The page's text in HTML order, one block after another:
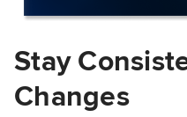
Stay
Changes